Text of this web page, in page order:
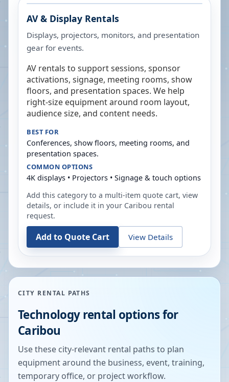
AV & Display Rentals
Displays, projectors, monitors, and presentation
gear for events.
AV rentals to support sessions, sponsor
activations, signage, meeting rooms, show
floors, and presentation spaces. We help
right-size equipment around room layout,
audience size, and content needs.
BEST FOR
Conferences, show floors, meeting rooms, and
presentation spaces.
COMMON OPTIONS
4K displays • Projectors • Signage & touch options
Add this category to a multi-item quote cart, view
details, or include it in your Caribou rental
request.
Add to Quote Cart View Details
CITY RENTAL PATHS
Technology rental options for
Caribou
Use these city-relevant rental paths to plan
equipment around the business, event, training,
temporary office, or project workflow.